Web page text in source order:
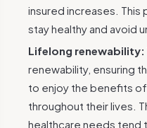
insured increases.
stay healthy and avoid
Lifelong renewability:
renewability, ensuring
to enjoy the benefits
throughout their lives.
healthcare needs tend